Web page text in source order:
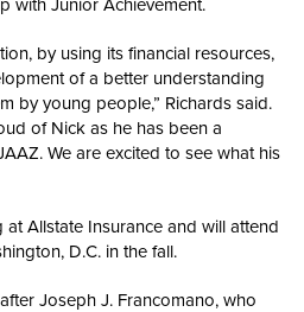
with Junior Achievement.
by using its financial resources,
of a better understanding
by young people,” Richards said.
of Nick as he has been a
We are excited to see what his
at Allstate Insurance and will attend
D.C. in the fall.
Joseph J. Francomano, who